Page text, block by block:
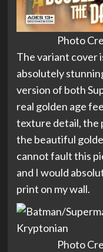
Photo
The variant cover
absolutely
version of both
real golden age
texture detail, the
the beautiful
cannot fault this
and I would
print on my wall.
Photo